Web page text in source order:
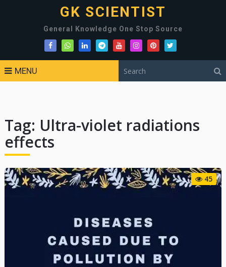
GK SCIENTIST
General Knowledge One Stop Source
MENU
Tag: Ultra-violet radiations
effects
45